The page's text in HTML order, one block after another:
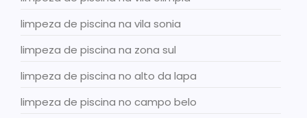
limpeza de piscina na vila sonia
limpeza de piscina na zona sul
limpeza de piscina no alto da lapa
limpeza de piscina no campo belo